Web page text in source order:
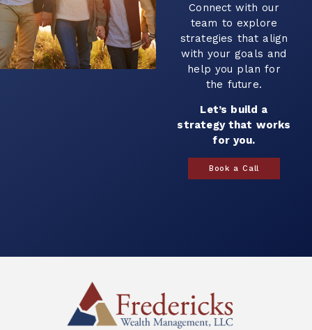
Connect with our
team to explore
strategies that align
with your goals and
help you plan for
the future.
Let’s build a
strategy that works
for you.
Book a Call